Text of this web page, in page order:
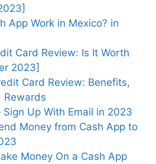
App Work in Mexico? in
Card Review: Is It Worth
2023]
Card Review: Benefits,
Rewards
Sign Up With Email in 2023
Money from Cash App to
Money On a Cash App